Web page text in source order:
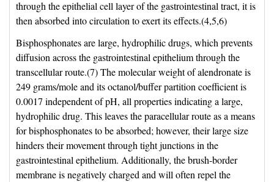
through the epithelial cell layer of the gastrointestinal tract, it is
then absorbed into circulation to exert its effects.(4,5,6)
Bisphosphonates are large, hydrophilic drugs, which prevents
diffusion across the gastrointestinal epithelium through the
transcellular route.(7) The molecular weight of alendronate is
249 grams/mole and its octanol/buffer partition coefficient is
0.0017 independent of pH, all properties indicating a large,
hydrophilic drug. This leaves the paracellular route as a means
for bisphosphonates to be absorbed; however, their large size
hinders their movement through tight junctions in the
gastrointestinal epithelium. Additionally, the brush-border
membrane is negatively charged and will often repel the